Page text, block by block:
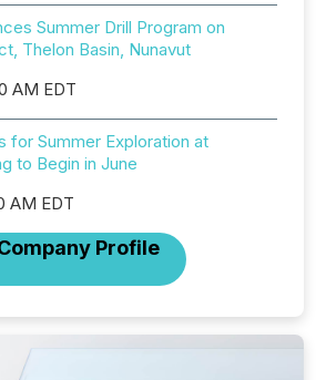
Summer Drill Program on
Thelon Basin, Nunavut
AM EDT
for Summer Exploration at
to Begin in June
AM EDT
Profile